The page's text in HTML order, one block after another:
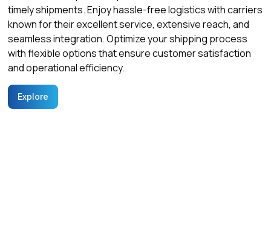
timely shipments. Enjoy hassle-free logistics with carriers
known for their excellent service, extensive reach, and
seamless integration. Optimize your shipping process
with flexible options that ensure customer satisfaction
and operational efficiency.
Explore